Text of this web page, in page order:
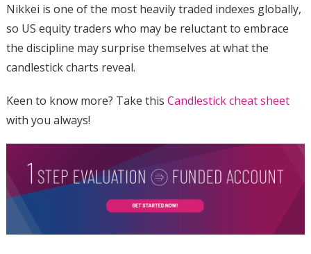
Nikkei is one of the most heavily traded indexes globally,
so US equity traders who may be reluctant to embrace
the discipline may surprise themselves at what the
candlestick charts reveal.
Keen to know more? Take this Candlestick cheat sheet
with you always!